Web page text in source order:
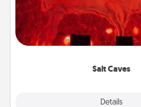
Salt Caves
Details
Invite your friends to a
caves! Not only will you all enjoy
could also improve your